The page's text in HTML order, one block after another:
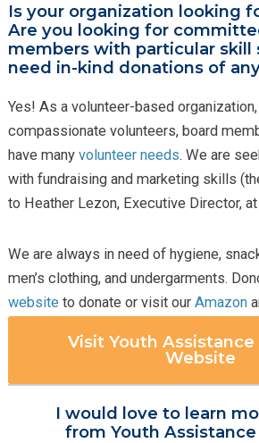
Is your organization looking
Are you looking for
members with particular skill
need in-kind donations of
Yes! As a volunteer-based
compassionate volunteers, board
have many volunteer needs. We are
with fundraising and marketing skills
to Heather Lezon, Executive Director, at
We are always in need of hygiene,
men’s clothing, and undergarments.
websiteto donate or visit our Amazon
Visit Youth
Website
I would love to learn
from Youth